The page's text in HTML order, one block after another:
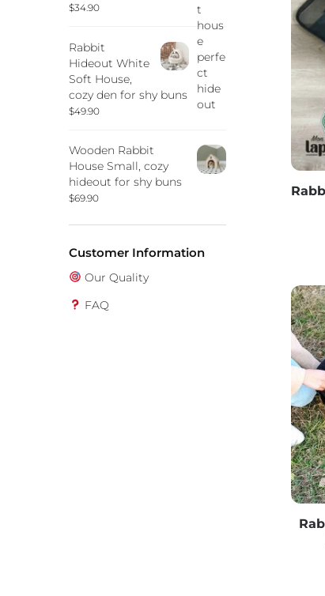
$34.90
Rabbit
Hideout White
Soft House,
cozy den for shy buns
$49.90
Wooden Rabbit
House Small, cozy
hideout for shy buns
$69.90
Customer Information
Our Quality
FAQ